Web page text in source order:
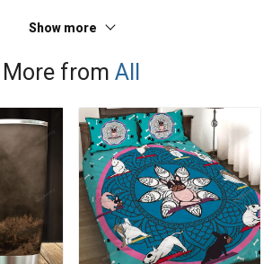
Show more
More from All